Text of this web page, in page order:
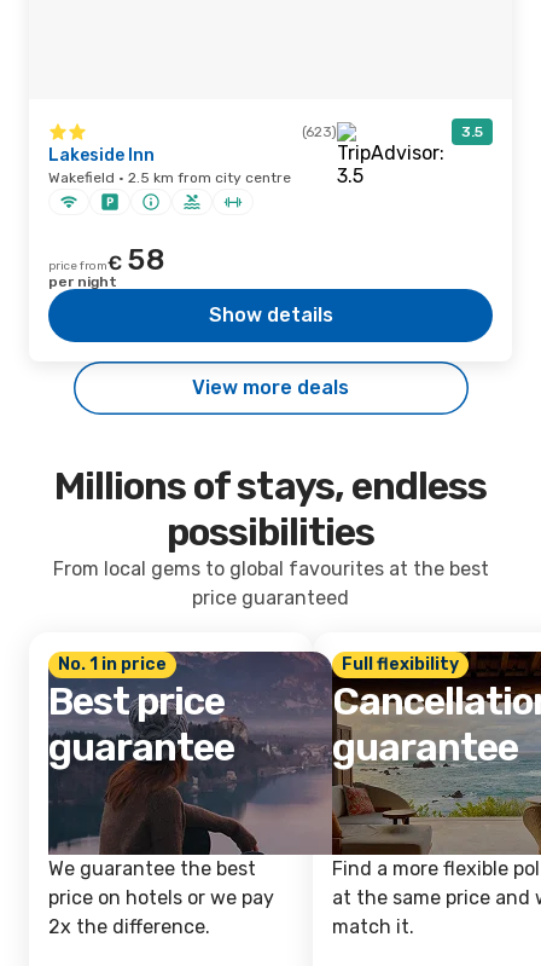
(623) 3.5
Lakeside Inn
Wakefield · 2.5 km from city centre
price from€ 58
per night
Show details
View more deals
Millions of stays, endless
possibilities
From local gems to global favourites at the best
price guaranteed
No. 1 in price
Best price
guarantee
We guarantee the best
price on hotels or we pay
2x the difference.
Full flexibility
guarantee
Find a more flexible
at the same price and
match it.